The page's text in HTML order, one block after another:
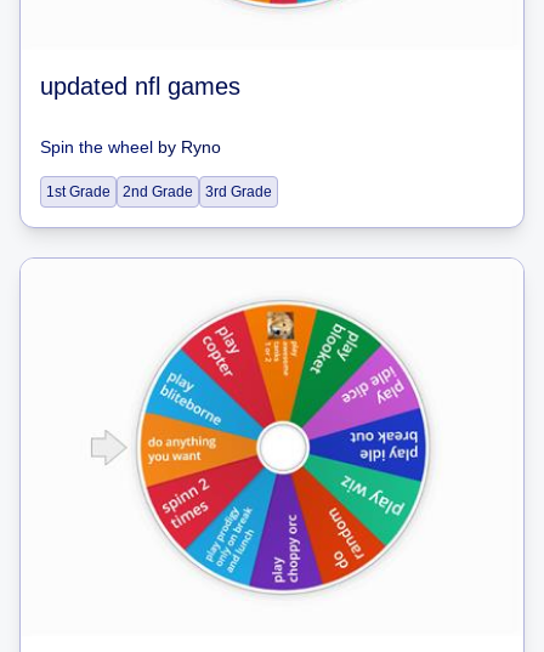
updated nfl games
Spin the wheel by Ryno
1st Grade 2nd Grade 3rd Grade